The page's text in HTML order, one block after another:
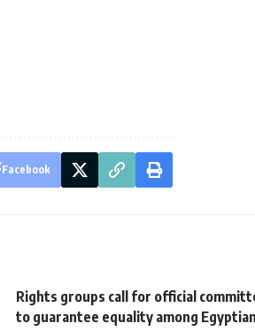
Facebook
Rights groups call for official
to guarantee equality among